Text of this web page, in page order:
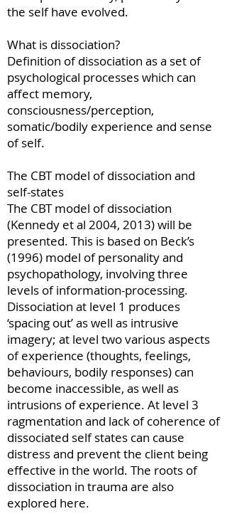
the self have evolved.
What is dissociation?
Definition of dissociation as a set of
psychological processes which can
affect memory,
consciousness/perception,
somatic/bodily experience and sense
of self.
The CBT model of dissociation and
self-states
The CBT model of dissociation
(Kennedy et al 2004, 2013) will be
presented. This is based on Beck’s
(1996) model of personality and
psychopathology, involving three
levels of information-processing.
Dissociation at level 1 produces
‘spacing out’ as well as intrusive
imagery; at level two various aspects
of experience (thoughts, feelings,
behaviours, bodily responses) can
become inaccessible, as well as
intrusions of experience. At level 3
ragmentation and lack of coherence of
dissociated self states can cause
distress and prevent the client being
effective in the world. The roots of
dissociation in trauma are also
explored here.